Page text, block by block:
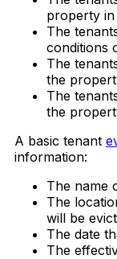
property
The
conditions
The
the
The
the
A basic tenant
information:
The name
The
will be
The date
The